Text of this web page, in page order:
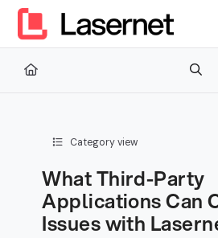
Documentation Index
Fetch the complete documentation
Use this file to discover all available
Category view
What Third-Party
Applications Can
Issues with